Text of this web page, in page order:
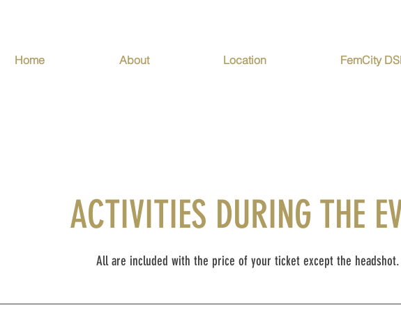
Home About Location FemCity
ACTIVITIES DURING THE
All are included with the price of your ticket except the headshot.